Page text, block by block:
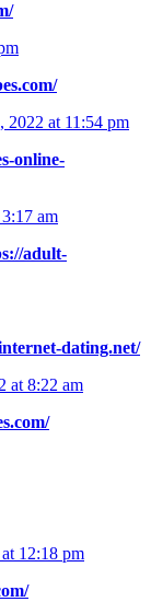
2022 at 11:54 pm
online-
am
adult-
dating.net/
at 8:22 am
12:18 pm